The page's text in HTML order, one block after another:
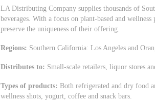
LA Distributing Company supplies thousands of
beverages. With a focus on plant-based and
preserve the uniqueness of their offering.
Regions: Southern California: Los Angeles and
Distributes to: Small-scale retailers, liquor stores
Types of products: Both refrigerated and dry food
wellness shots, yogurt, coffee and snack bars.